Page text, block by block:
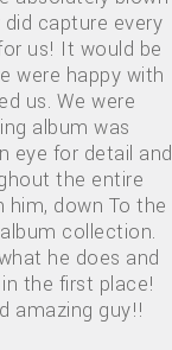
capture every
us! It would be
were happy with
us. We were
album was
eye for detail and
the entire
him, down To the
collection.
he does and
the first place!
amazing guy!!